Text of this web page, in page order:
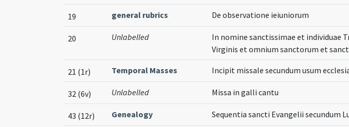
19 general rubrics De observatione ieiuniorum
20 Unlabelled
In nomine sanctissimae et individuae
Virginis et omnium sanctorum et
21 (1r) Temporal Masses Incipit missale secundum usum
32 (6v) Unlabelled Missa in galli cantu
43 (12r) Genealogy Sequentia sancti Evangelii secundum